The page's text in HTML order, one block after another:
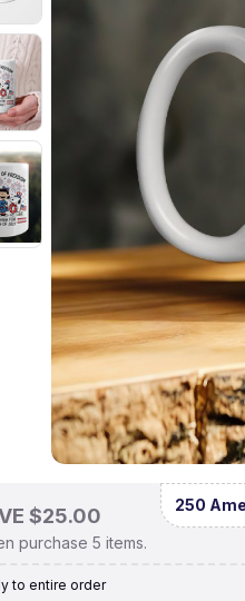
$25.00
purchase 5 items.
250
to entire order